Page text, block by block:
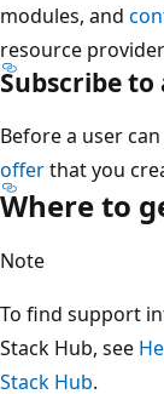
modules, and
resource
Subscribe
Before a user
offerthat you
Where to
Note
To find support
Stack Hub, see
Stack Hub.